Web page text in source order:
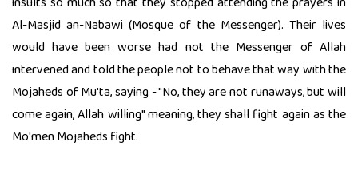
Al-Masjid an-Nabawi (Mosque of the Messenger). Their lives
would have been worse had not the Messenger of Allah
intervened and told the people not to behave that way with the
Mojaheds of Mu'ta, saying - "No, they are not runaways, but will
come again, Allah willing" meaning, they shall fight again as the
Mo'men Mojaheds fight.